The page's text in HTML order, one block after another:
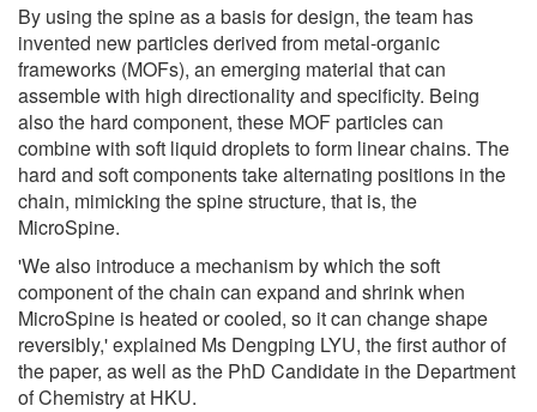
By using the spine as a basis for design, the team has
invented new particles derived from metal-organic
frameworks (MOFs), an emerging material that can
assemble with high directionality and specificity. Being
also the hard component, these MOF particles can
combine with soft liquid droplets to form linear chains. The
hard and soft components take alternating positions in the
chain, mimicking the spine structure, that is, the
MicroSpine.
'We also introduce a mechanism by which the soft
component of the chain can expand and shrink when
MicroSpine is heated or cooled, so it can change shape
reversibly,' explained Ms Dengping LYU, the first author of
the paper, as well as the PhD Candidate in the Department
of Chemistry at HKU.